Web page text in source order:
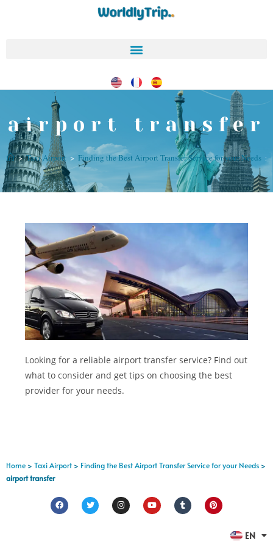
airport transfer
> Taxi Airport > Finding the Best Airport Transfer Service for your Needs >
Looking for a reliable airport transfer service? Find out
what to consider and get tips on choosing the best
provider for your needs.
Home > Taxi Airport > Finding the Best Airport Transfer Service for your Needs >
airport transfer
EN
ES